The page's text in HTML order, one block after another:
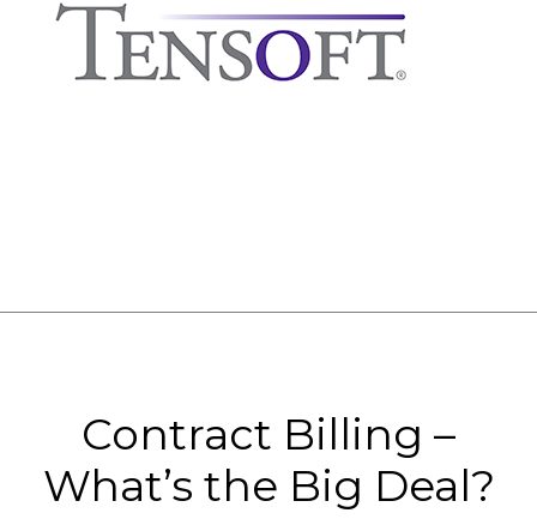
Contract Billing –
What’s the Big Deal?